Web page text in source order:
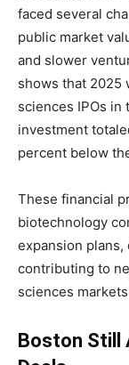
faced several
public market
and slower
shows that 2025
sciences IPOs in
investment
percent below
These financial
biotechnology
expansion plans,
contributing to
sciences
Boston Still